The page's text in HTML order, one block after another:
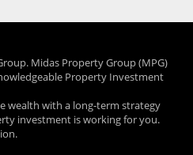
Midas Property Group (MPG)
Property Investment
wealth with a long-term strategy
investment is working for you.